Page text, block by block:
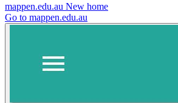
mappen.edu.au New home
Go to mappen.edu.au